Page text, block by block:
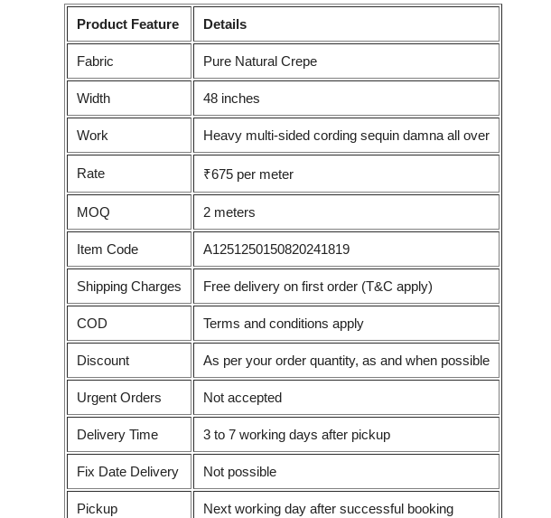
Product Feature Details
Fabric Pure Natural Crepe
Width 48 inches
Work Heavy multi-sided cording sequin damna all over
Rate ₹675 per meter
MOQ 2 meters
Item Code A1251250150820241819
Shipping Charges Free delivery on first order (T&C apply)
COD Terms and conditions apply
Discount As per your order quantity, as and when possible
Urgent Orders Not accepted
Delivery Time 3 to 7 working days after pickup
Fix Date Delivery Not possible
Pickup
Next working day after successful booking